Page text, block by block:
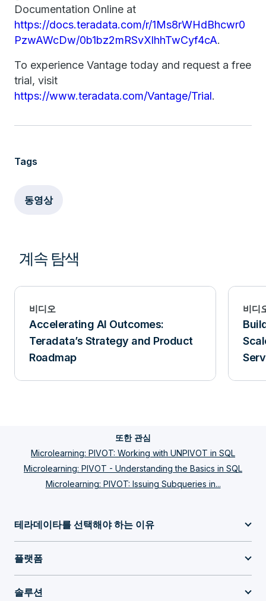
Documentation Online at
https://docs.teradata.com/r/1Ms8rWHdBhcwr0
PzwAWcDw/0b1bz2mRSvXlhhTwCyf4cA.
To experience Vantage today and request a free
trial, visit
https://www.teradata.com/Vantage/Trial.
Tags
동영상
계속 탐색
비디오
Accelerating AI Outcomes:
Teradata’s Strategy and Product
Roadmap
비디
또한 관심
Microlearning: PIVOT: Working with UNPIVOT in SQL
Microlearning: PIVOT - Understanding the Basics in SQL
Microlearning: PIVOT: Issuing Subqueries in...
테라데이타를 선택해야 하는 이유
플랫폼
솔루션